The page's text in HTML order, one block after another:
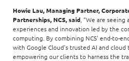
Howie Lau, Managing Partner,
Partnerships, NCS, said, “We are
experiences and innovation led by the
computing. By combining NCS' end-to-
with Google Cloud's trusted AI and cloud
empowering our clients to harness the